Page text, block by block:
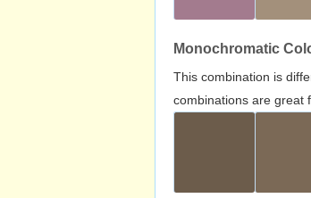
Monochromatic
This combination is
combinations are great